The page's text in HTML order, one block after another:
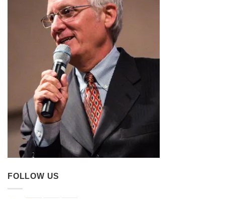
FOLLOW US